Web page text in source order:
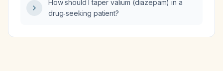
How should I taper valium (diazepam) in a
drug‑seeking patient?